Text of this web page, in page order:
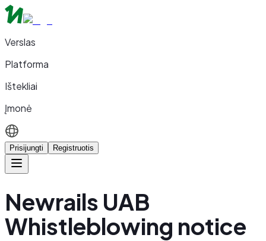
Verslas
Platforma
Ištekliai
Įmonė
Prisijungti Registruotis
Newrails UAB
Whistleblowing notice